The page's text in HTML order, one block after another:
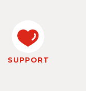
SUPPORT